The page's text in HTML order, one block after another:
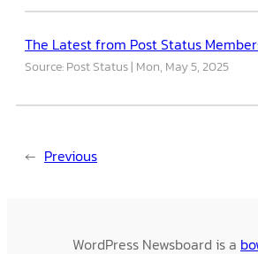
The Latest from Post Status
Source: Post Status Mon, May 5, 2025
← Previous
WordPress Newsboard is a